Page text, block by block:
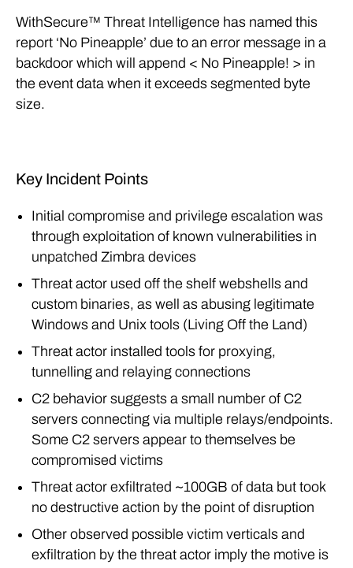
WithSecure™ Threat Intelligence has named this
report ‘No Pineapple’ due to an error message in a
backdoor which will append < No Pineapple! > in
the event data when it exceeds segmented byte
size.
Key Incident Points
Initial compromise and privilege escalation was
through exploitation of known vulnerabilities in
unpatched Zimbra devices
Threat actor used off the shelf webshells and
custom binaries, as well as abusing legitimate
Windows and Unix tools (Living Off the Land)
Threat actor installed tools for proxying,
tunnelling and relaying connections
C2 behavior suggests a small number of C2
servers connecting via multiple relays/endpoints.
Some C2 servers appear to themselves be
compromised victims
Threat actor exfiltrated ~100GB of data but took
no destructive action by the point of disruption
Other observed possible victim verticals and
exfiltration by the threat actor imply the motive is